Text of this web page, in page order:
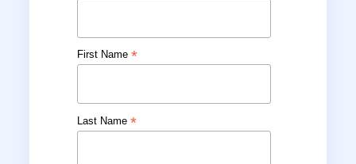
First Name*
Last Name*